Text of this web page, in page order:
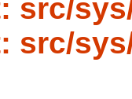
src/
src/